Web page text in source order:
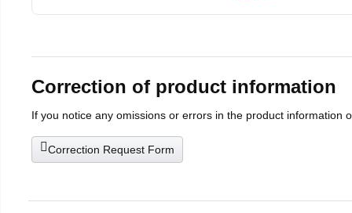
Correction of product information
If you notice any omissions or errors in the product information
Correction Request Form